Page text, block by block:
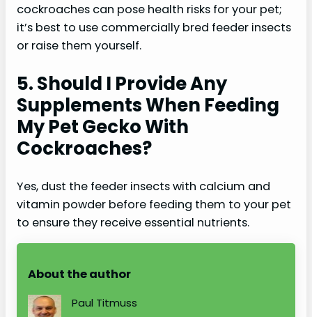
cockroaches can pose health risks for your pet;
it’s best to use commercially bred feeder insects
or raise them yourself.
5. Should I Provide Any
Supplements When Feeding
My Pet Gecko With
Cockroaches?
Yes, dust the feeder insects with calcium and
vitamin powder before feeding them to your pet
to ensure they receive essential nutrients.
About the author
Paul Titmuss